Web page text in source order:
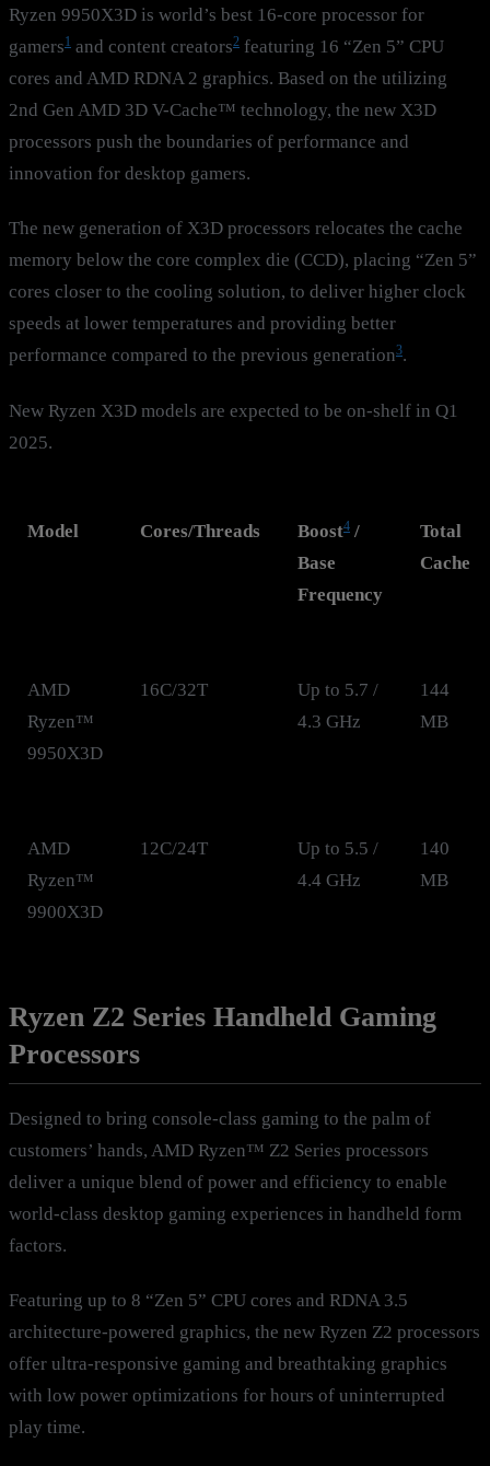
Ryzen 9950X3D is world’s best 16-core processor for
gamers1 and content creators2 featuring 16 “Zen 5” CPU
cores and AMD RDNA 2 graphics. Based on the utilizing
2nd Gen AMD 3D V-Cache™ technology, the new X3D
processors push the boundaries of performance and
innovation for desktop gamers.
The new generation of X3D processors relocates the cache
memory below the core complex die (CCD), placing “Zen 5”
cores closer to the cooling solution, to deliver higher clock
speeds at lower temperatures and providing better
performance compared to the previous generation3.
New Ryzen X3D models are expected to be on-shelf in Q1
2025.
Model Cores/Threads Boost4 /
Base
Frequency
Total
Cache
AMD
Ryzen™
9950X3D
16C/32T
Up to 5.7 /
4.3 GHz
144
MB
AMD
Ryzen™
9900X3D
12C/24T
Up to 5.5 /
4.4 GHz
140
MB
Ryzen Z2 Series Handheld Gaming
Processors
Designed to bring console-class gaming to the palm of
customers’ hands, AMD Ryzen™ Z2 Series processors
deliver a unique blend of power and efficiency to enable
world-class desktop gaming experiences in handheld form
factors.
Featuring up to 8 “Zen 5” CPU cores and RDNA 3.5
architecture-powered graphics, the new Ryzen Z2 processors
offer ultra-responsive gaming and breathtaking graphics
with low power optimizations for hours of uninterrupted
play time.